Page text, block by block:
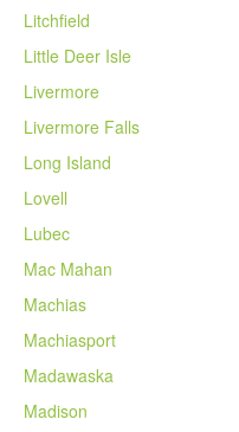
Litchfield
Little Deer Isle
Livermore
Livermore Falls
Long Island
Lovell
Lubec
Mac Mahan
Machias
Machiasport
Madawaska
Madison